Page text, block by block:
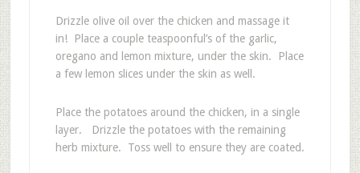
Drizzle olive oil over the chicken and massage it
in! Place a couple teaspoonful’s of the garlic,
oregano and lemon mixture, under the skin. Place
a few lemon slices under the skin as well.
Place the potatoes around the chicken, in a single
layer. Drizzle the potatoes with the remaining
herb mixture. Toss well to ensure they are coated.